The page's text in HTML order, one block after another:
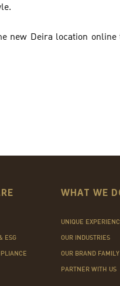
new Deira location online
ESG
WHAT WE
UNIQUE
OUR INDUSTRIES
OUR BRAND FAMILY
PARTNER WITH US